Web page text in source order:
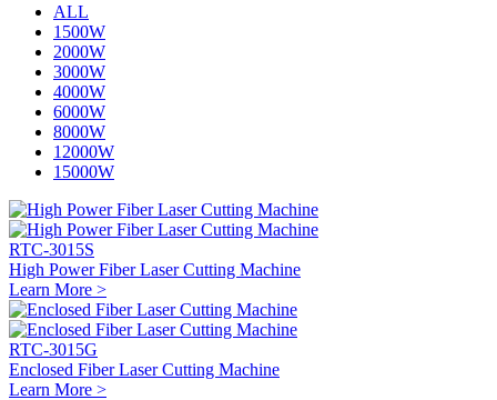
ALL
1500W
2000W
3000W
4000W
6000W
8000W
12000W
15000W
RTC-3015S
High Power Fiber Laser Cutting Machine
Learn More >
RTC-3015G
Enclosed Fiber Laser Cutting Machine
Learn More >